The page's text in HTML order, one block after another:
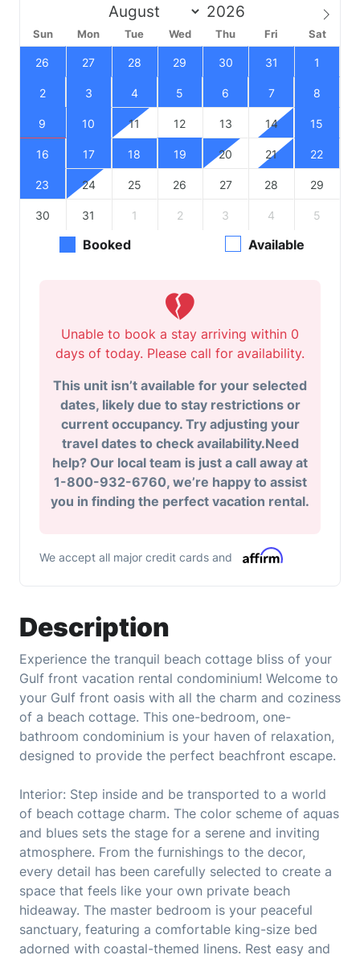
Description
Experience the tranquil beach cottage bliss of your
Gulf front vacation rental condominium! Welcome to
your Gulf front oasis with all the charm and coziness
of a beach cottage. This one-bedroom, one-
bathroom condominium is your haven of relaxation,
designed to provide the perfect beachfront escape.
Interior: Step inside and be transported to a world
of beach cottage charm. The color scheme of aquas
and blues sets the stage for a serene and inviting
atmosphere. From the furnishings to the decor,
every detail has been carefully selected to create a
space that feels like your own private beach
hideaway. The master bedroom is your peaceful
sanctuary, featuring a comfortable king-size bed
adorned with coastal-themed linens. Rest easy and
Sun Mon Tue Wed Thu Fri Sat
26 27 28 29 30 31 1
2 3 4 5 6 7 8
9 10 11 12 13 14 15
16 17 18 19 20 21 22
23 24 25 26 27 28 29
30 31 1 2 3 4 5
Booked Available
Unable to book a stay arriving within 0
days of today. Please call for availability.
This unit isn’t available for your selected
dates, likely due to stay restrictions or
current occupancy. Try adjusting your
travel dates to check availability.Need
help? Our local team is just a call away at
1-800-932-6760, we’re happy to assist
you in finding the perfect vacation rental.
We accept all major credit cards and